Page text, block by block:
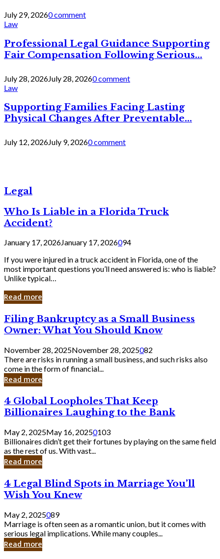
July 29, 20260 comment
Law
Professional Legal Guidance Supporting
Fair Compensation Following Serious...
July 28, 2026July 28, 20260 comment
Law
Supporting Families Facing Lasting
Physical Changes After Preventable...
July 12, 2026July 9, 20260 comment
Legal
Who Is Liable in a Florida Truck
Accident?
January 17, 2026January 17, 2026094
If you were injured in a truck accident in Florida, one of the
most important questions you’ll need answered is: who is liable?
Unlike typical…
Read more
Filing
Bankruptcy
as
a
Small
Business
Owner:
What
Should
Know
Filing Bankruptcy as a Small Business
Owner: What You Should Know
November 28, 2025November 28, 2025082
There are risks in running a small business, and such risks also
come in the form of financial...
Read more
4
Global
Loopholes
That
Keep
Billionaires
Laughing
to
Bank
4 Global Loopholes That Keep
Billionaires Laughing to the Bank
May 2, 2025May 16, 20250103
Billionaires didn’t get their fortunes by playing on the same field
as the rest of us. With vast...
Read more
4
Legal
Blind
Spots
in
Marriage
You’ll
Wish
4 Legal Blind Spots in Marriage You’ll
Wish You Knew
May 2, 2025089
Marriage is often seen as a romantic union, but it comes with
serious legal implications. While many couples...
Read more